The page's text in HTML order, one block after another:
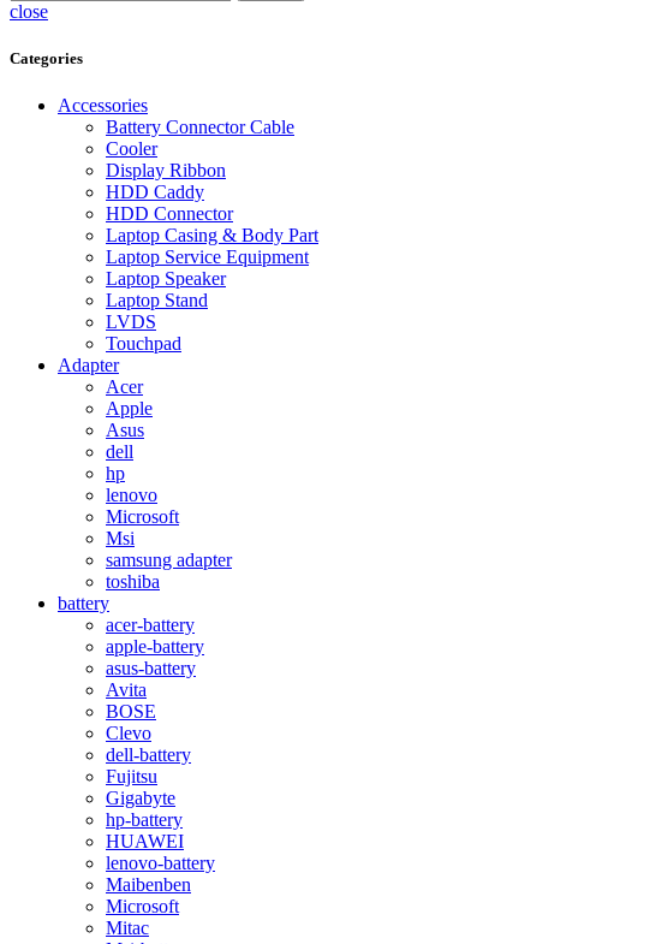
close
Categories
Accessories
Battery Connector Cable
Cooler
Display Ribbon
HDD Caddy
HDD Connector
Laptop Casing & Body Part
Laptop Service Equipment
Laptop Speaker
Laptop Stand
LVDS
Touchpad
Adapter
Acer
Apple
Asus
dell
hp
lenovo
Microsoft
Msi
samsung adapter
toshiba
battery
acer-battery
apple-battery
asus-battery
Avita
BOSE
Clevo
dell-battery
Fujitsu
Gigabyte
hp-battery
HUAWEI
lenovo-battery
Maibenben
Microsoft
Mitac